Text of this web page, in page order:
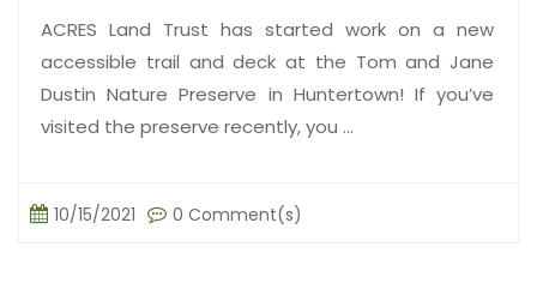
ACRES Land Trust has started work on a new
accessible trail and deck at the Tom and Jane
Dustin Nature Preserve in Huntertown! If you’ve
visited the preserve recently, you ...
10/15/2021 0 Comment(s)